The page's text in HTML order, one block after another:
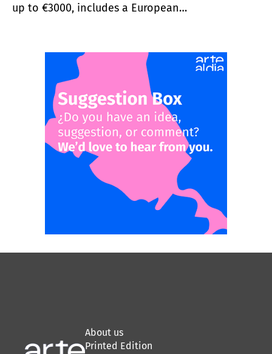
up to €3000, includes a European
and institutions. Applications close
November 20, 2025.
About us
Printed Edition